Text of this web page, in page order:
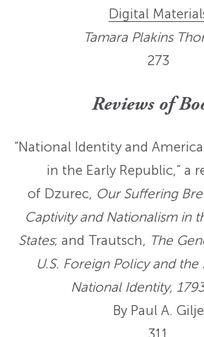
Digital
Tamara Plakins
273
Reviews of
“National Identity and
in the Early Republic,” a
of Dzurec, Our Suffering
Captivity and Nationalism in
States; and Trautsch, The
U.S. Foreign Policy and
National Identity,
By Paul A. Gilje
311